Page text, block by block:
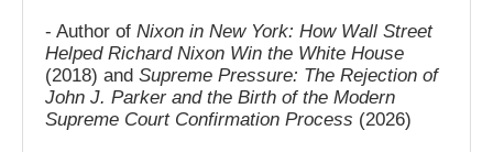
- Author of Nixon in New York: How Wall Street
Helped Richard Nixon Win the White House
(2018) and Supreme Pressure: The Rejection of
John J. Parker and the Birth of the Modern
Supreme Court Confirmation Process (2026)